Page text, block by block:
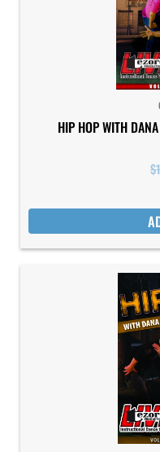
HIP HOP WITH
$